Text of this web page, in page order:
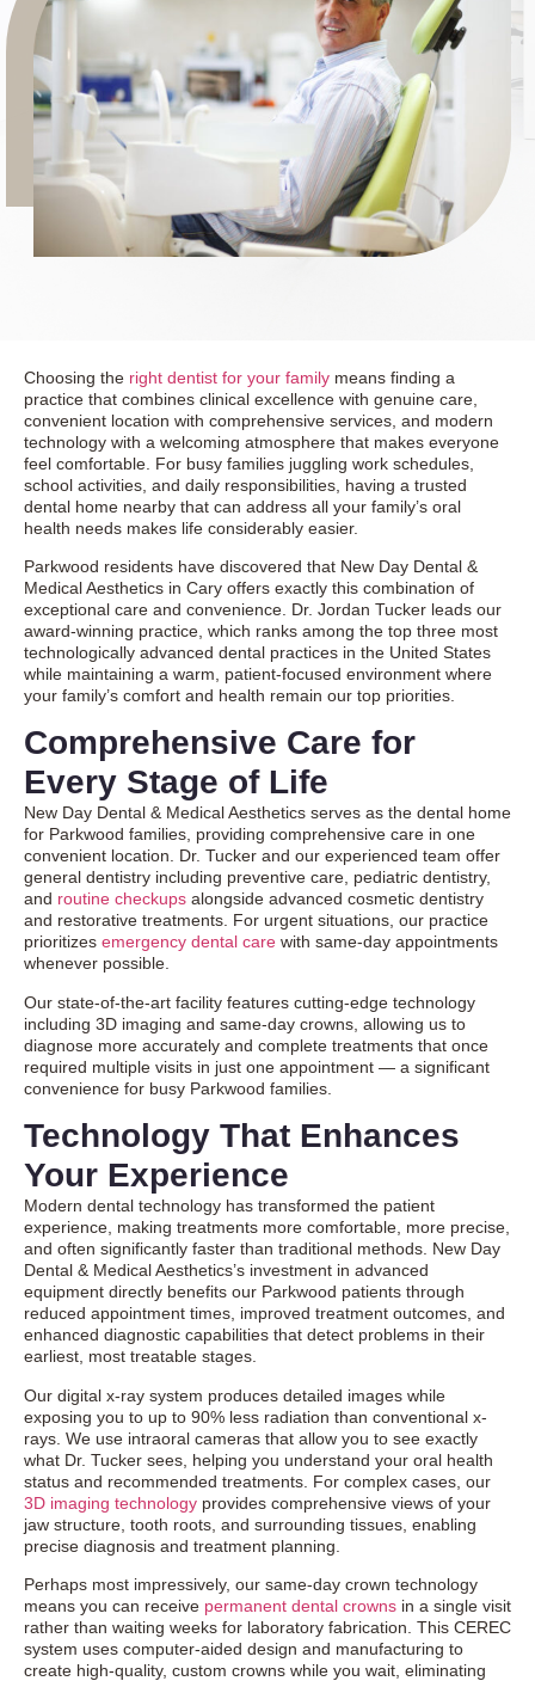
Choosing the right dentist for your family means finding a
practice that combines clinical excellence with genuine care,
convenient location with comprehensive services, and modern
technology with a welcoming atmosphere that makes everyone
feel comfortable. For busy families juggling work schedules,
school activities, and daily responsibilities, having a trusted
dental home nearby that can address all your family’s oral
health needs makes life considerably easier.
Parkwood residents have discovered that New Day Dental &
Medical Aesthetics in Cary offers exactly this combination of
exceptional care and convenience. Dr. Jordan Tucker leads our
award-winning practice, which ranks among the top three most
technologically advanced dental practices in the United States
while maintaining a warm, patient-focused environment where
your family’s comfort and health remain our top priorities.
Comprehensive Care for
Every Stage of Life
New Day Dental & Medical Aesthetics serves as the dental home
for Parkwood families, providing comprehensive care in one
convenient location. Dr. Tucker and our experienced team offer
general dentistry including preventive care, pediatric dentistry,
and routine checkups alongside advanced cosmetic dentistry
and restorative treatments. For urgent situations, our practice
prioritizes emergency dental care with same-day appointments
whenever possible.
Our state-of-the-art facility features cutting-edge technology
including 3D imaging and same-day crowns, allowing us to
diagnose more accurately and complete treatments that once
required multiple visits in just one appointment — a significant
convenience for busy Parkwood families.
Technology That Enhances
Your Experience
Modern dental technology has transformed the patient
experience, making treatments more comfortable, more precise,
and often significantly faster than traditional methods. New Day
Dental & Medical Aesthetics’s investment in advanced
equipment directly benefits our Parkwood patients through
reduced appointment times, improved treatment outcomes, and
enhanced diagnostic capabilities that detect problems in their
earliest, most treatable stages.
Our digital x-ray system produces detailed images while
exposing you to up to 90% less radiation than conventional x-
rays. We use intraoral cameras that allow you to see exactly
what Dr. Tucker sees, helping you understand your oral health
status and recommended treatments. For complex cases, our
3D imaging technology provides comprehensive views of your
jaw structure, tooth roots, and surrounding tissues, enabling
precise diagnosis and treatment planning.
Perhaps most impressively, our same-day crown technology
means you can receive permanent dental crowns in a single visit
rather than waiting weeks for laboratory fabrication. This CEREC
system uses computer-aided design and manufacturing to
create high-quality, custom crowns while you wait, eliminating